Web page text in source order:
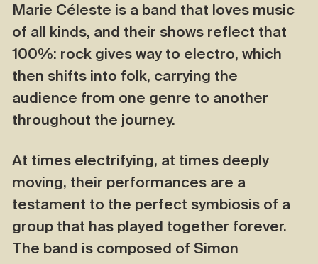
Marie Céleste is a band that loves music
of all kinds, and their shows reflect that
100%: rock gives way to electro, which
then shifts into folk, carrying the
audience from one genre to another
throughout the journey.
At times electrifying, at times deeply
moving, their performances are a
testament to the perfect symbiosis of a
group that has played together forever.
The band is composed of Simon